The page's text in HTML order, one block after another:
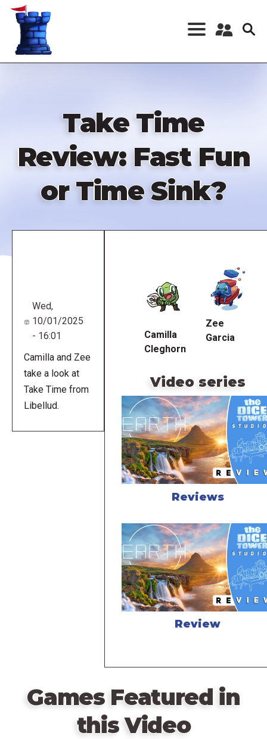
Skip
content
Register a New
Take Time
Review: Fast Fun
or Time Sink?
Wed,
10/01/2025
- 16:01
Camilla and Zee
take a look at
Take Time from
Libellud.
Camilla
Cleghorn
Zee
Garcia
Video series
Reviews
Review
Games Featured in
this Video